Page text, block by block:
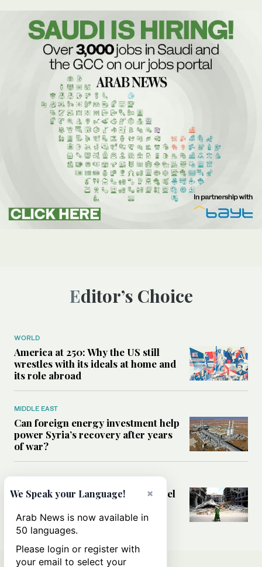
Editor’s Choice
WORLD
America at 250: Why the US still
wrestles with its ideals at home and
its role abroad
MIDDLE EAST
Can foreign energy investment help
power Syria’s recovery after years
of war?
MIDDLE EAST
Analysis: Could the Lebanon-Israel
door to stability?
×
We Speak your Language!
Arab News is now available in
50 languages.
Please login or register with
your email to select your